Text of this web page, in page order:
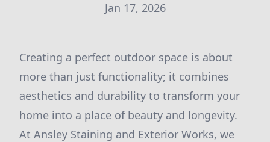
Jan 17, 2026
Creating a perfect outdoor space is about
more than just functionality; it combines
aesthetics and durability to transform your
home into a place of beauty and longevity.
At Ansley Staining and Exterior Works, we